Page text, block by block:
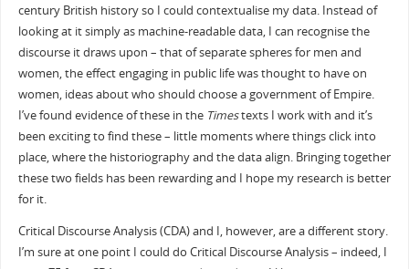
century British history so I could contextualise my data. Instead of
looking at it simply as machine-readable data, I can recognise the
discourse it draws upon – that of separate spheres for men and
women, the effect engaging in public life was thought to have on
women, ideas about who should choose a government of Empire.
I’ve found evidence of these in the Timestexts I work with and it’s
been exciting to find these – little moments where things click into
place, where the historiography and the data align. Bringing together
these two fields has been rewarding and I hope my research is better
for it.
Critical Discourse Analysis (CDA) and I, however, are a different story.
I’m sure at one point I could do Critical Discourse Analysis – indeed, I